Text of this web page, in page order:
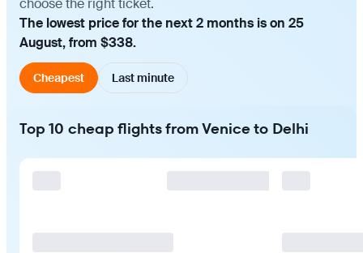
choose the right ticket.
The lowest price for the next 2 months is on 25
August, from $338.
Cheapest Last minute
Top 10 cheap flights from Venice to Delhi